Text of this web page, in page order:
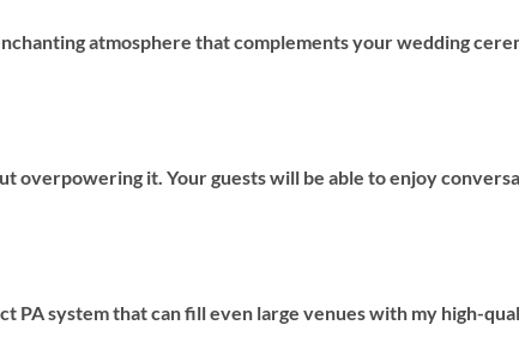
atmosphere that complements your wedding
overpowering it. Your guests will be able to enjoy
PA system that can fill even large venues with my high-